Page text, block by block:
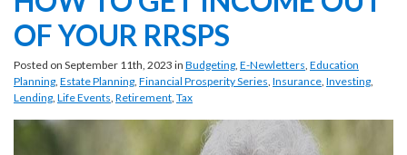
OF YOUR RRSPS
Posted on September 11th, 2023 in Budgeting, E-Newletters, Education
Planning, Estate Planning, Financial Prosperity Series, Insurance, Investing,
Lending, Life Events, Retirement, Tax